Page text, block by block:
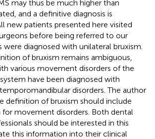
may thus be much higher than
and a definitive diagnosis is
new patients presented here visited
before being referred to our
were diagnosed with unilateral bruxism.
of bruxism remains ambiguous,
various movement disorders of the
have been diagnosed with
disorders. The author
definition of bruxism should include
for movement disorders. Both dental
should be interested in this
this information into their clinical